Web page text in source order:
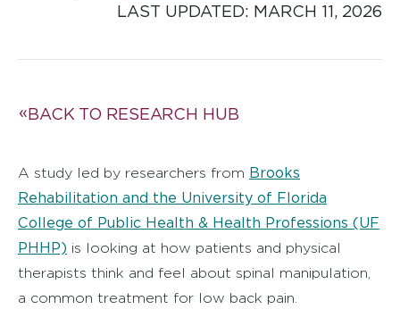
LAST UPDATED: MARCH 11, 2026
BACK TO RESEARCH HUB
A study led by researchers from Brooks
Rehabilitation and the University of Florida
College of Public Health & Health Professions (UF
PHHP) is looking at how patients and physical
therapists think and feel about spinal manipulation,
a common treatment for low back pain.